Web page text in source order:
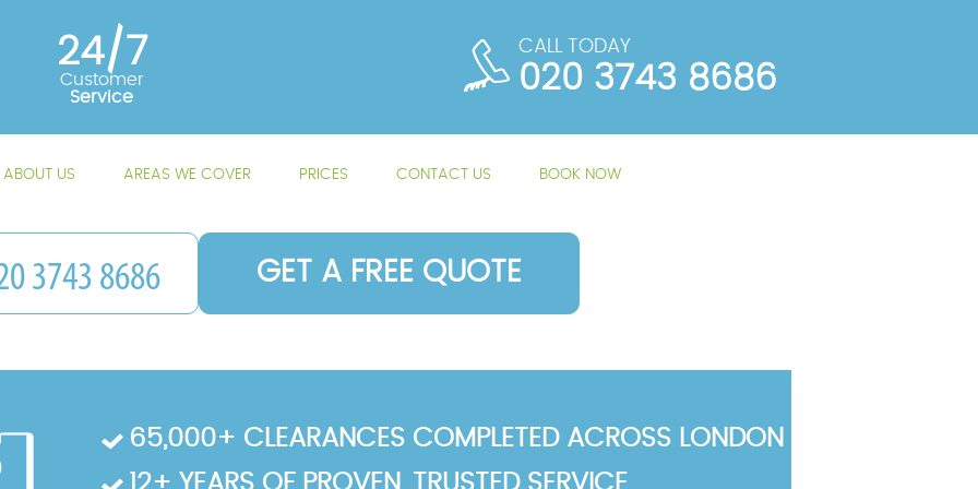
GET A FREE QUOTE
65,000+ CLEARANCES COMPLETED ACROSS LONDON
12+ YEARS OF PROVEN, TRUSTED SERVICE
24/7
Customer
Service
CALL TODAY
020 3743 8686
ABOUT US AREAS WE COVER PRICES CONTACT US BOOK NOW